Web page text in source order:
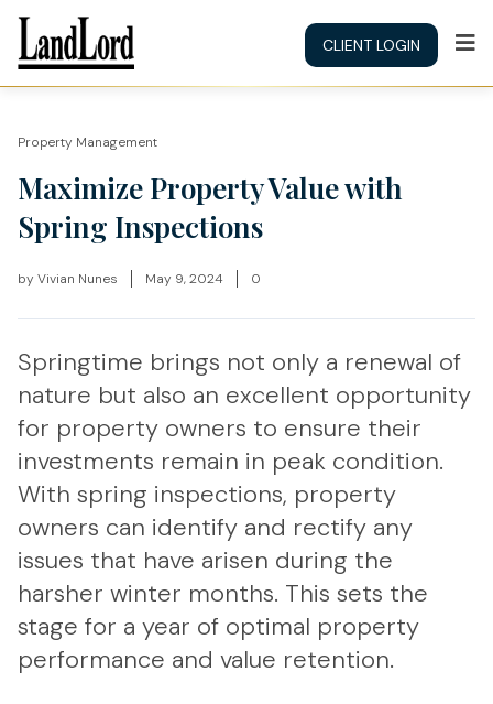
CLIENT LOGIN
Property Management
Maximize Property Value with
Spring Inspections
by Vivian Nunes May 9, 2024 0
Springtime brings not only a renewal of
nature but also an excellent opportunity
for property owners to ensure their
investments remain in peak condition.
With spring inspections, property
owners can identify and rectify any
issues that have arisen during the
harsher winter months. This sets the
stage for a year of optimal property
performance and value retention.